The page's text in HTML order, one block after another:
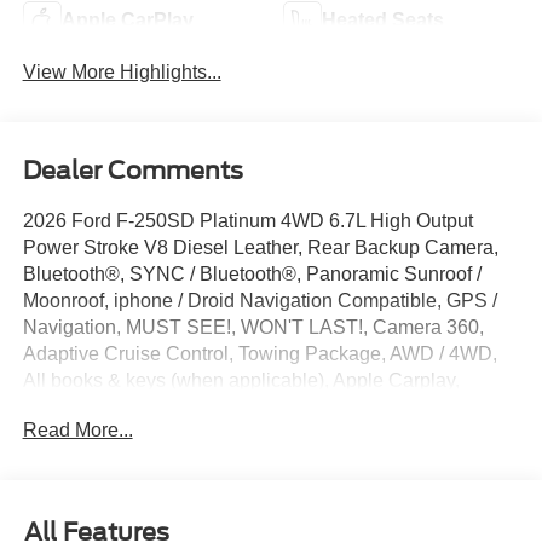
Apple CarPlay Heated Seats
View More Highlights...
Dealer Comments
2026 Ford F-250SD Platinum 4WD 6.7L High Output
Power Stroke V8 Diesel Leather, Rear Backup Camera,
Bluetooth®, SYNC / Bluetooth®, Panoramic Sunroof /
Moonroof, iphone / Droid Navigation Compatible, GPS /
Navigation, MUST SEE!, WON'T LAST!, Camera 360,
Adaptive Cruise Control, Towing Package, AWD / 4WD,
All books & keys (when applicable), Apple Carplay,
Keeping Assist, Keyless Go / Push Button Start, F-250SD
Dual Alternators, 5th Wheel/Gooseneck Hitch Prep
Read More...
All Features